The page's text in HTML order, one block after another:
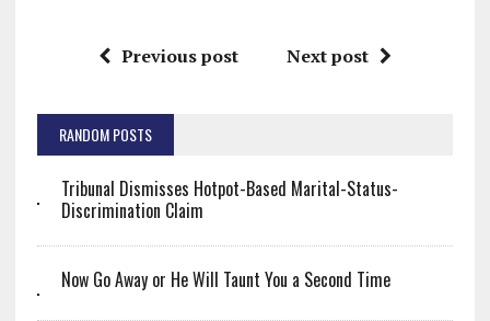
Previous post Next post
RANDOM POSTS
Tribunal Dismisses Hotpot-Based Marital-Status-
Discrimination Claim
Now Go Away or He Will Taunt You a Second Time